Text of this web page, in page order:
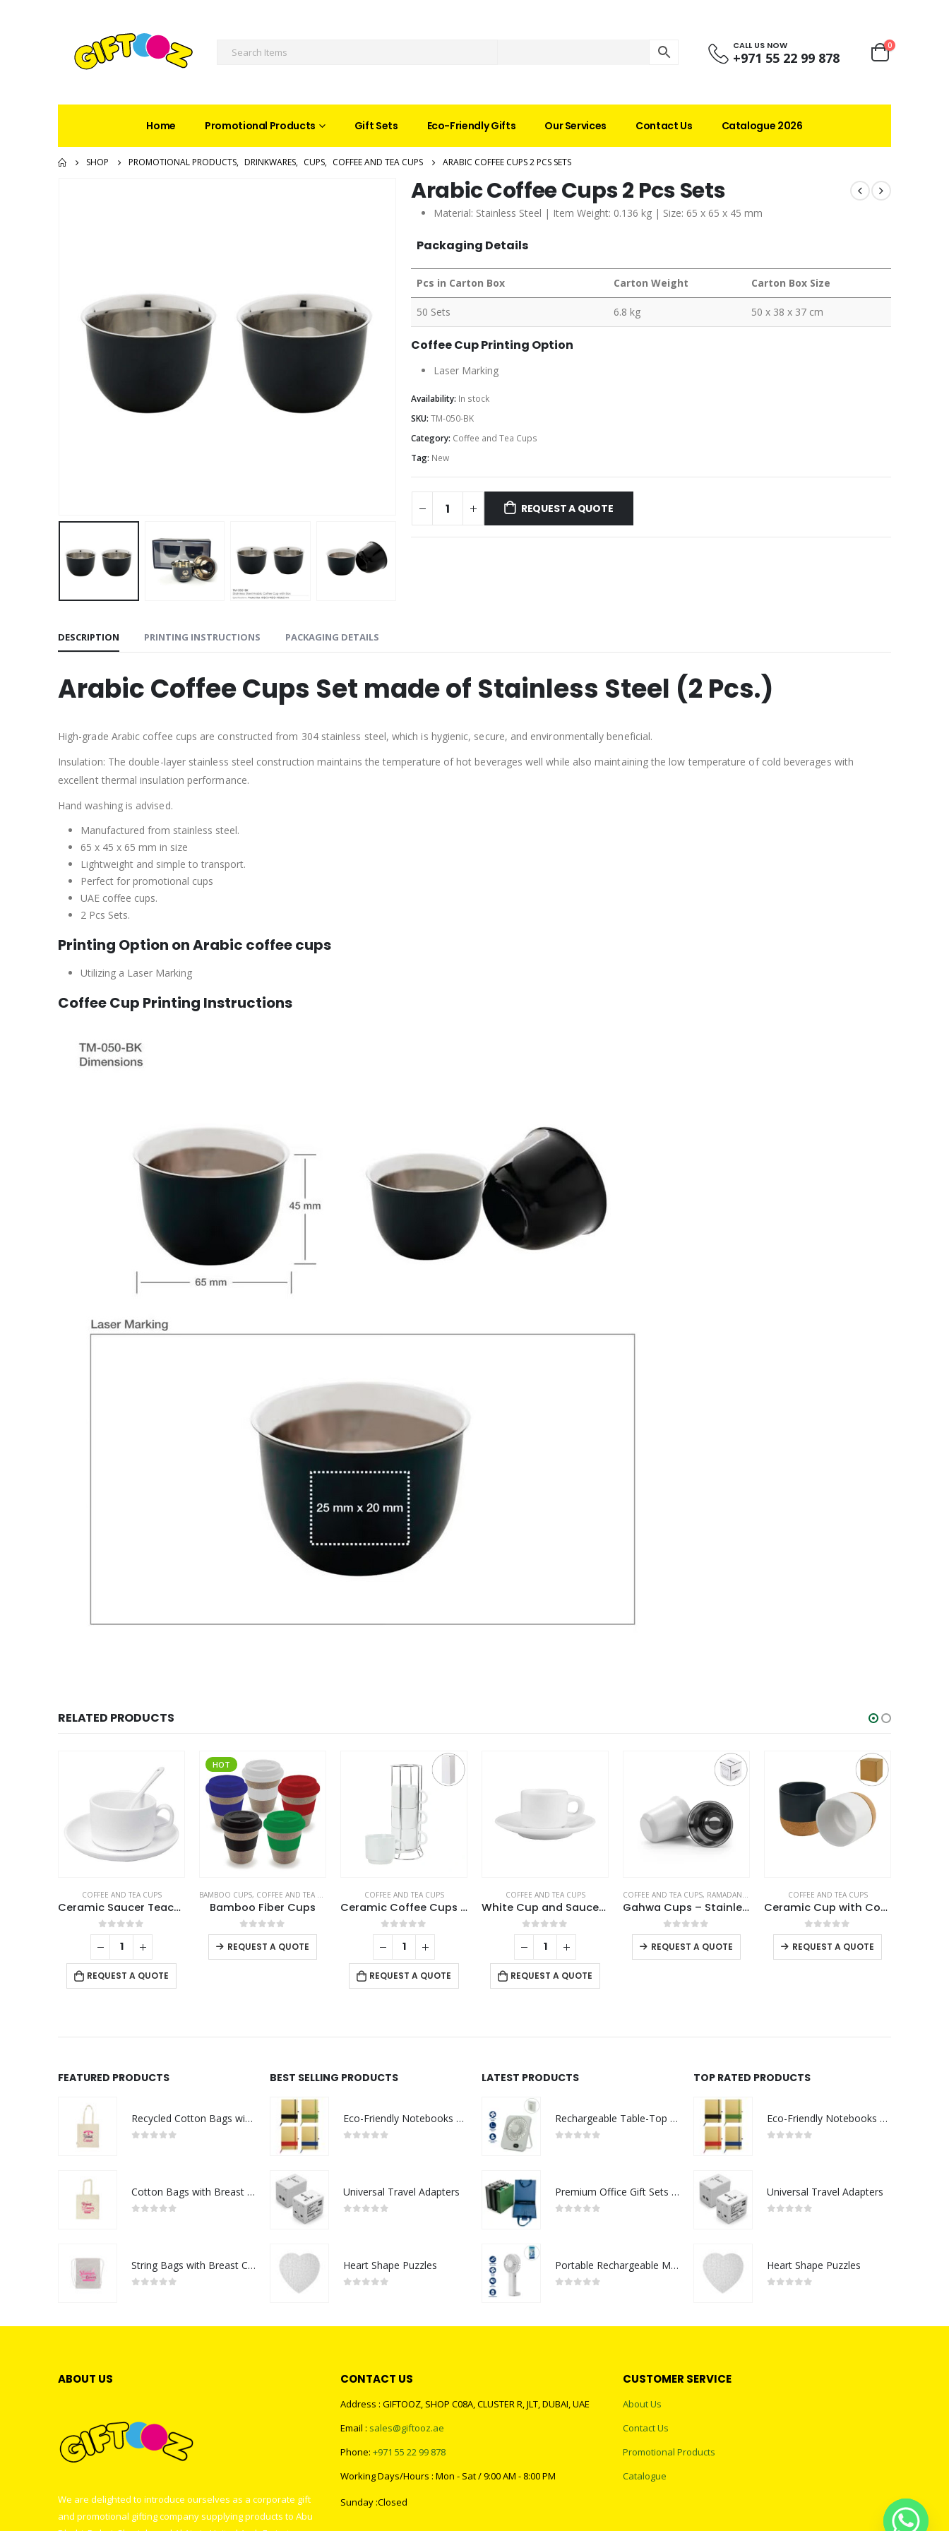
CALL US NOW
+971 55 22 99 878
0
Home Promotional Products Gift Sets Eco-Friendly Gifts Our Services Contact Us Catalogue 2026
SHOP PROMOTIONAL PRODUCTS, DRINKWARES, CUPS, COFFEE AND TEA CUPS ARABIC COFFEE CUPS 2 PCS SETS
Arabic Coffee Cups 2 Pcs Sets
Material: Stainless Steel | Item Weight: 0.136 kg | Size: 65 x 65 x 45 mm
Packaging Details
Pcs in Carton Box Carton Weight Carton Box Size
50 Sets 6.8 kg 50 x 38 x 37 cm
Coffee Cup Printing Option
Laser Marking
Availability: In stock
SKU: TM-050-BK
Category: Coffee and Tea Cups
Tag: New
REQUEST A QUOTE
DESCRIPTION PRINTING INSTRUCTIONS PACKAGING DETAILS
Arabic Coffee Cups Set made of Stainless Steel (2 Pcs.)
High-grade Arabic coffee cups are constructed from 304 stainless steel, which is hygienic, secure, and environmentally beneficial.
Insulation: The double-layer stainless steel construction maintains the temperature of hot beverages well while also maintaining the low temperature of cold beverages with
excellent thermal insulation performance.
Hand washing is advised.
Manufactured from stainless steel.
65 x 45 x 65 mm in size
Lightweight and simple to transport.
Perfect for promotional cups
UAE coffee cups.
2 Pcs Sets.
Printing Option on Arabic coffee cups
Utilizing a Laser Marking
Coffee Cup Printing Instructions
RELATED PRODUCTS
Ceramic Saucer Teacups with Spoon
REQUEST A QUOTE
BAMBOO CUPS COFFEE AND TEA CUPS ,ECO-FRIENDLY CUPS
Bamboo Fiber Cups
out of 5
REQUEST A QUOTE
This product has multiple variants. The options may be chosen on the product page
COFFEE AND TEA CUPS
Ceramic Coffee Cups Set 4Pcs in Silver Metal Rack
0out of 5
REQUEST A QUOTE
COFFEE AND TEA CUPS
White Cup and Saucer 77ml
REQUEST A QUOTE
COFFEE AND TEA CUPS ,RAMADAN GIFTS
Gahwa Cups – Stainless Steel Arabic Coffee Cups
out of 5
REQUEST A QUOTE
This product has multiple variants. The options may be chosen on the product page
COFFEE AND TEA CUPS
Ceramic Cup with Cork Base 6 oz Matte Finish
0out of 5
REQUEST A QUOTE
This product has multiple variants. The options may be chosen on the product page
COFFEE AND TEA CUPS
0out of 5
FEATURED PRODUCTS
Recycled Cotton Bags with Breast Cancer Awareness Logo
Cotton Bags with Breast Cancer Awareness Logo
String Bags with Breast Cancer Awareness Logo
BEST SELLING PRODUCTS
Eco-Friendly Notebooks with Pen Holder
Universal Travel Adapters
Heart Shape Puzzles
LATEST PRODUCTS
Rechargeable Table-Top Fan with Rotating Desk Stand, Compact & Portable, Type-C
Premium Office Gift Sets in Magnetic Clasp Closure & Ribbon Handle Box
Portable Rechargeable Mini Fan Type C
TOP RATED PRODUCTS
Eco-Friendly Notebooks with Pen Holder
Universal Travel Adapters
Heart Shape Puzzles
ABOUT US
We are delighted to introduce ourselves as a corporate gift
and promotional gifting company supplying products to Abu
CONTACT US
Address : GIFTOOZ, SHOP C08A, CLUSTER R, JLT, DUBAI, UAE
Email : sales@giftooz.ae
Phone: +971 55 22 99 878
Working Days/Hours : Mon - Sat / 9:00 AM - 8:00 PM
Sunday :Closed
CUSTOMER SERVICE
About Us
Contact Us
Promotional Products
Catalogue